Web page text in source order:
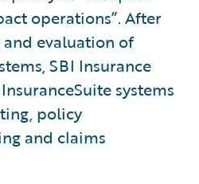
operations”. After
evaluation of
SBI Insurance
systems
policy
and claims